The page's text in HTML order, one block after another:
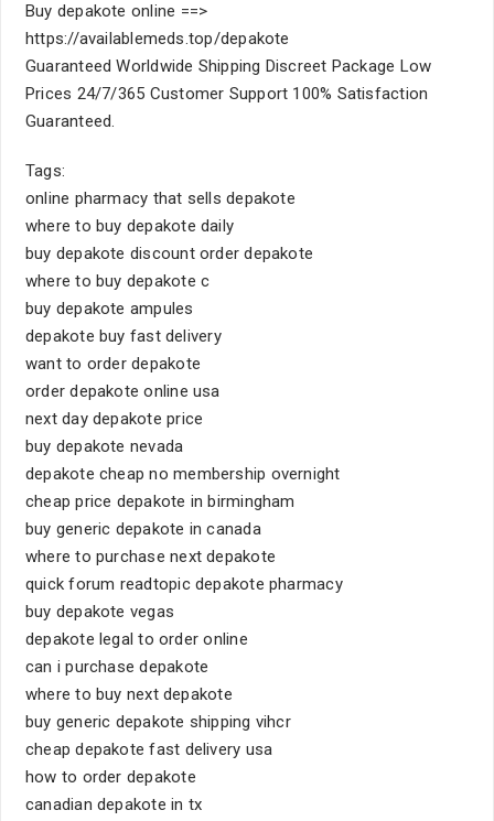
Buy depakote online ==>
https://availablemeds.top/depakote
Guaranteed Worldwide Shipping Discreet Package Low
Prices 24/7/365 Customer Support 100% Satisfaction
Guaranteed.
Tags:
online pharmacy that sells depakote
where to buy depakote daily
buy depakote discount order depakote
where to buy depakote c
buy depakote ampules
depakote buy fast delivery
want to order depakote
order depakote online usa
next day depakote price
buy depakote nevada
depakote cheap no membership overnight
cheap price depakote in birmingham
buy generic depakote in canada
where to purchase next depakote
quick forum readtopic depakote pharmacy
buy depakote vegas
depakote legal to order online
can i purchase depakote
where to buy next depakote
buy generic depakote shipping vihcr
cheap depakote fast delivery usa
how to order depakote
canadian depakote in tx